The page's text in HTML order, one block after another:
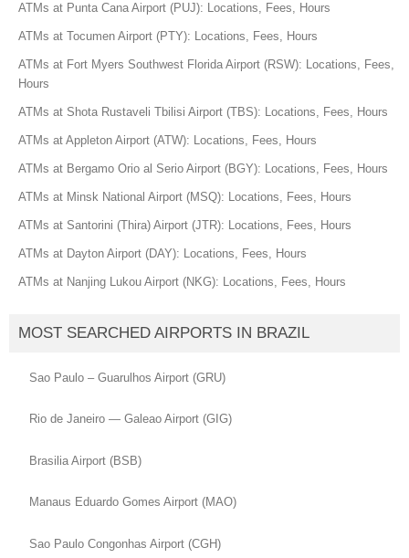
ATMs at Punta Cana Airport (PUJ): Locations, Fees, Hours
ATMs at Tocumen Airport (PTY): Locations, Fees, Hours
ATMs at Fort Myers Southwest Florida Airport (RSW): Locations, Fees,
Hours
ATMs at Shota Rustaveli Tbilisi Airport (TBS): Locations, Fees, Hours
ATMs at Appleton Airport (ATW): Locations, Fees, Hours
ATMs at Bergamo Orio al Serio Airport (BGY): Locations, Fees, Hours
ATMs at Minsk National Airport (MSQ): Locations, Fees, Hours
ATMs at Santorini (Thira) Airport (JTR): Locations, Fees, Hours
ATMs at Dayton Airport (DAY): Locations, Fees, Hours
ATMs at Nanjing Lukou Airport (NKG): Locations, Fees, Hours
MOST SEARCHED AIRPORTS IN BRAZIL
Sao Paulo – Guarulhos Airport (GRU)
Rio de Janeiro — Galeao Airport (GIG)
Brasilia Airport (BSB)
Manaus Eduardo Gomes Airport (MAO)
Sao Paulo Congonhas Airport (CGH)